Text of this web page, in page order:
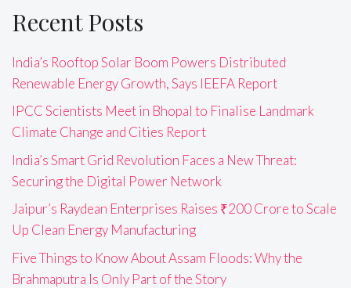
Recent Posts
India’s Rooftop Solar Boom Powers Distributed
Renewable Energy Growth, Says IEEFA Report
IPCC Scientists Meet in Bhopal to Finalise Landmark
Climate Change and Cities Report
India’s Smart Grid Revolution Faces a New Threat:
Securing the Digital Power Network
Jaipur’s Raydean Enterprises Raises ₹200 Crore to Scale
Up Clean Energy Manufacturing
Five Things to Know About Assam Floods: Why the
Brahmaputra Is Only Part of the Story